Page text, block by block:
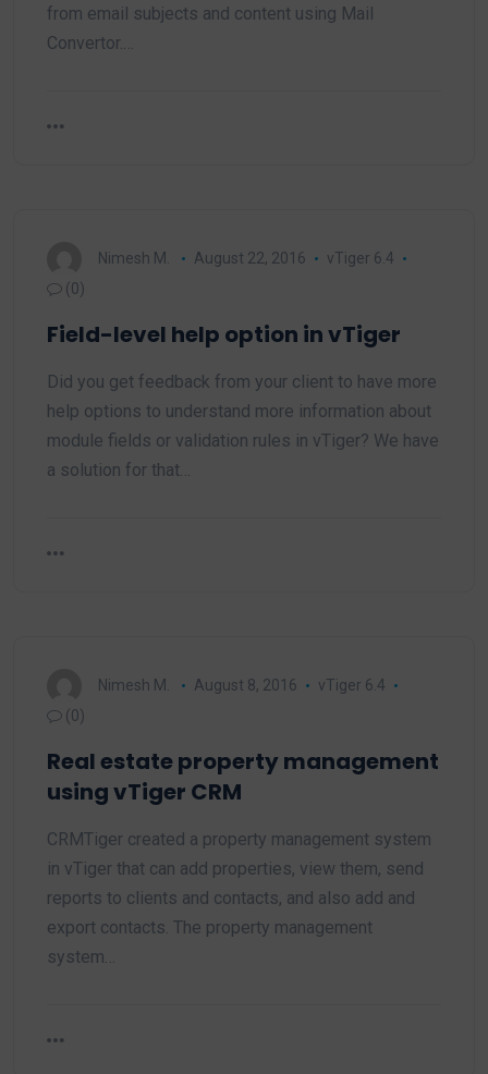
from email subjects and content using Mail
Convertor.…
Nimesh M. August 22, 2016
vTiger 6.4
(0)
Field-level help option in vTiger
Did you get feedback from your client to have more
help options to understand more information about
module fields or validation rules in vTiger? We have
a solution for that…
Nimesh M. August 8, 2016
vTiger 6.4
(0)
Real estate property management
using vTiger CRM
CRMTiger created a property management system
in vTiger that can add properties, view them, send
reports to clients and contacts, and also add and
export contacts. The property management
system…